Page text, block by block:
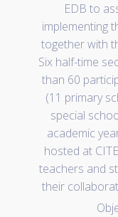
EDB to
implementing
together with
Six half-time
than 60
(11 primary
special
academic
hosted at
teachers and
their